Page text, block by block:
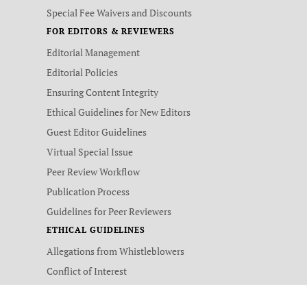
Special Fee Waivers and Discounts
FOR EDITORS & REVIEWERS
Editorial Management
Editorial Policies
Ensuring Content Integrity
Ethical Guidelines for New Editors
Guest Editor Guidelines
Virtual Special Issue
Peer Review Workflow
Publication Process
Guidelines for Peer Reviewers
ETHICAL GUIDELINES
Allegations from Whistleblowers
Conflict of Interest